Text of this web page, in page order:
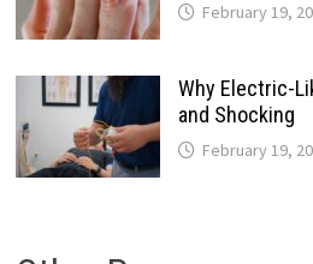
February 19,
Why Electric-
and Shocking
February 19,